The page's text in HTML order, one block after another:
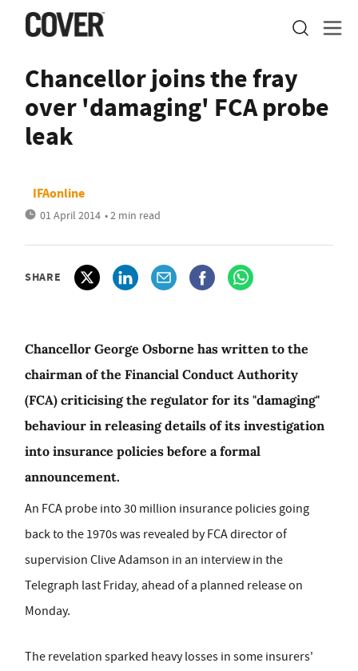
Chancellor joins the fray
over 'damaging' FCA probe
leak
IFAonline
01 April 2014 • 2 min read
SHARE
Chancellor George Osborne has written to the
chairman of the Financial Conduct Authority
(FCA) criticising the regulator for its "damaging"
behaviour in releasing details of its investigation
into insurance policies before a formal
announcement.
An FCA probe into 30 million insurance policies going
back to the 1970s was revealed by FCA director of
supervision Clive Adamson in an interview in the
Telegraph last Friday, ahead of a planned release on
Monday.
The revelation sparked heavy losses in some insurers'